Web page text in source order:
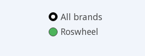
All brands
Roswheel